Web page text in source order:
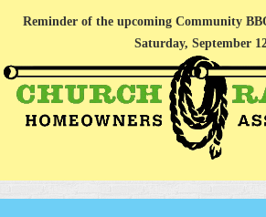
Reminder of the upcoming Community
Saturday, September